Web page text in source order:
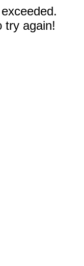
try again!